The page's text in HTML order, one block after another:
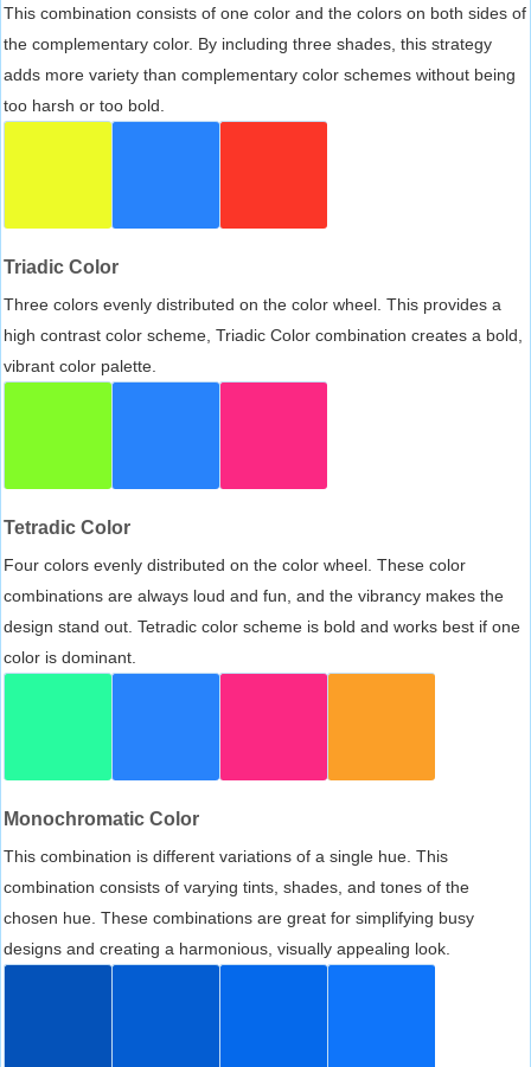
This combination consists of one color and the colors on both sides of
the complementary color. By including three shades, this strategy
adds more variety than complementary color schemes without being
too harsh or too bold.
Triadic Color
Three colors evenly distributed on the color wheel. This provides a
high contrast color scheme, Triadic Color combination creates a bold,
vibrant color palette.
Tetradic Color
Four colors evenly distributed on the color wheel. These color
combinations are always loud and fun, and the vibrancy makes the
design stand out. Tetradic color scheme is bold and works best if one
color is dominant.
Monochromatic Color
This combination is different variations of a single hue. This
combination consists of varying tints, shades, and tones of the
chosen hue. These combinations are great for simplifying busy
designs and creating a harmonious, visually appealing look.